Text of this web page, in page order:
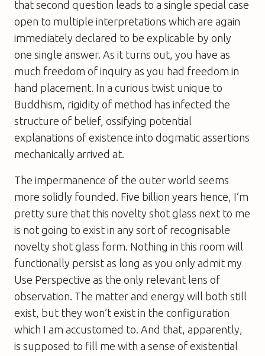
that second question leads to a single special case
open to multiple interpretations which are again
immediately declared to be explicable by only
one single answer. As it turns out, you have as
much freedom of inquiry as you had freedom in
hand placement. In a curious twist unique to
Buddhism, rigidity of method has infected the
structure of belief, ossifying potential
explanations of existence into dogmatic assertions
mechanically arrived at.
The impermanence of the outer world seems
more solidly founded. Five billion years hence, I’m
pretty sure that this novelty shot glass next to me
is not going to exist in any sort of recognisable
novelty shot glass form. Nothing in this room will
functionally persist as long as you only admit my
Use Perspective as the only relevant lens of
observation. The matter and energy will both still
exist, but they won’t exist in the configuration
which I am accustomed to. And that, apparently,
is supposed to fill me with a sense of existential